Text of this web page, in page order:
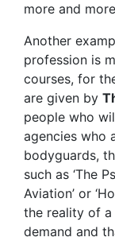
more and
Another
profession is
courses, for
are given by
people who
agencies who
bodyguards,
such as ‘The
Aviation’ or
the reality of
demand and